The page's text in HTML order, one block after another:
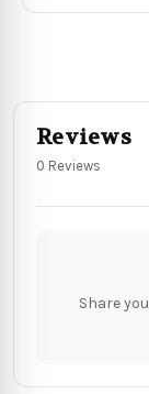
Reviews
0 Reviews
Share